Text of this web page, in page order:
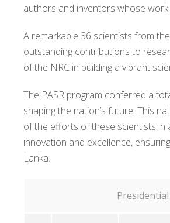
authors and inventors whose
A remarkable 36 scientists from
outstanding contributions to
of the NRC in building a vibrant
The PASR program conferred a
shaping the nation’s future. This
of the efforts of these scientists in
innovation and excellence,
Lanka.